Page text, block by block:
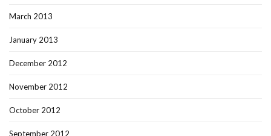
March 2013
January 2013
December 2012
November 2012
October 2012
September 2012